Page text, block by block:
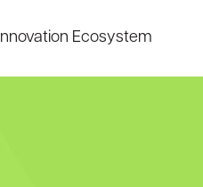
Innovation Ecosystem